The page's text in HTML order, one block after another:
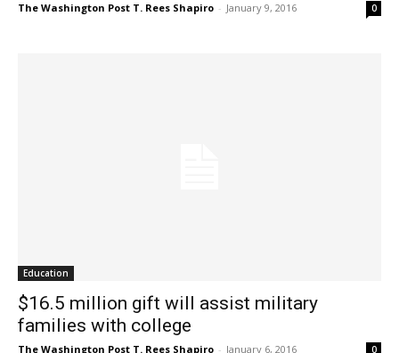
The Washington Post T. Rees Shapiro - January 9, 2016 0
Education
$16.5 million gift will assist military
families with college
The Washington Post T. Rees Shapiro - January 6, 2016 0